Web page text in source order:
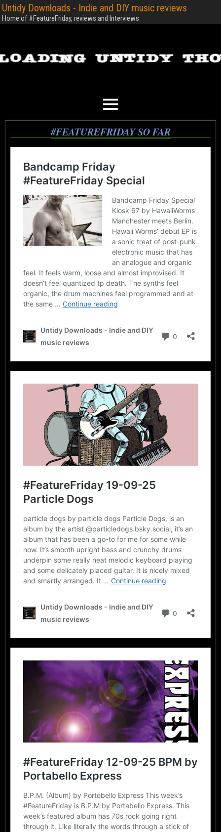
Untidy Downloads - Indie and DIY music reviews
Home of #FeatureFriday, reviews and Interviews
#FEATUREFRIDAY SO FAR